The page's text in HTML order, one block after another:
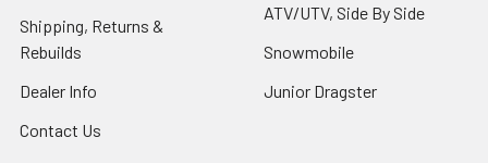
Shipping, Returns &
Rebuilds
Dealer Info
Contact Us
ATV/UTV, Side By Side
Snowmobile
Junior Dragster